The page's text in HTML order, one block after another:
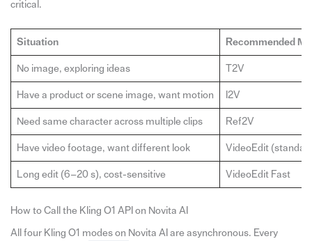
critical.
Situation Recommended
No image, exploring ideas T2V
Have a product or scene image, want motion I2V
Need same character across multiple clips Ref2V
Have video footage, want different look VideoEdit
Long edit (6–20 s), cost-sensitive VideoEdit Fast
How to Call the Kling O1 API on Novita AI
All four Kling O1 modes on Novita AI are asynchronous. Every